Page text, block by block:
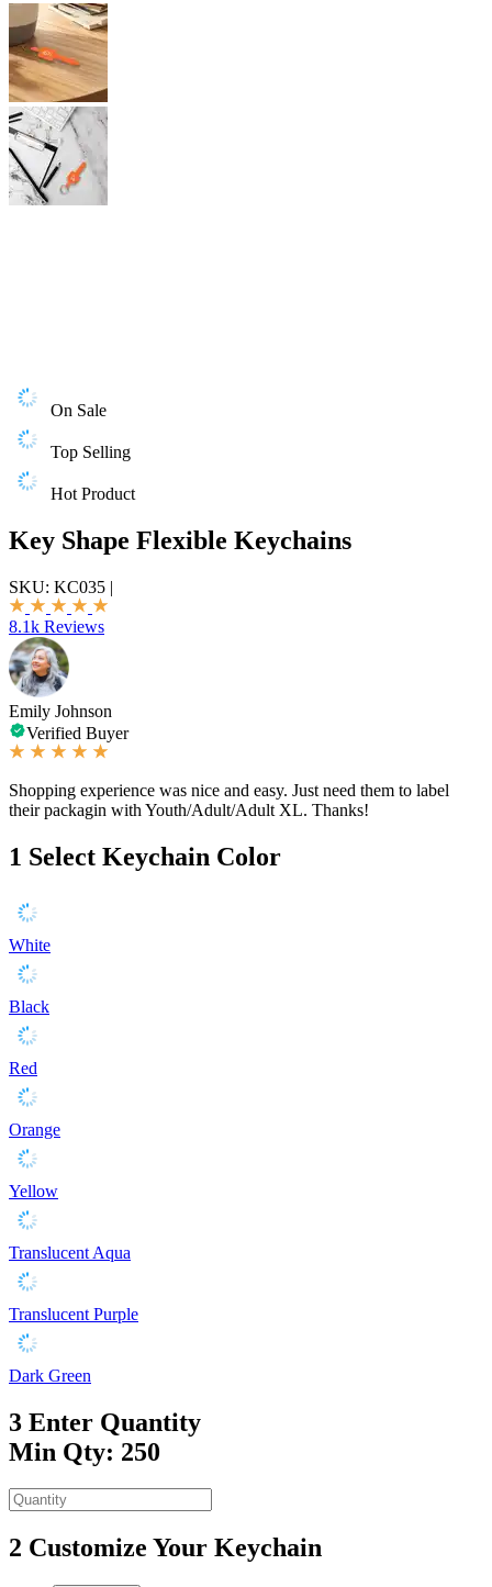
On Sale
Top Selling
Hot Product
Key Shape Flexible Keychains
SKU: KC035 |
8.1k Reviews
Emily Johnson
Verified Buyer
Shopping experience was nice and easy. Just need them to label
their packagin with Youth/Adult/Adult XL. Thanks!
1 Select Keychain Color
White
Black
Red
Orange
Yellow
Translucent Aqua
Translucent Purple
Dark Green
3 Enter Quantity
Min Qty: 250
2 Customize Your Keychain